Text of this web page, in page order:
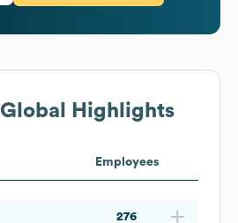
Global Highlights
Employees
276